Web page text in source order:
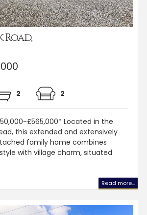
2 2
£565,000* Located in the
this extended and extensively
family home combines
with village charm, situated
Read more...